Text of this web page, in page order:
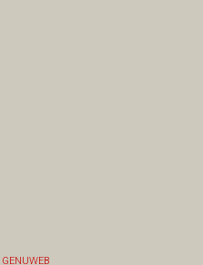
GENUWEB